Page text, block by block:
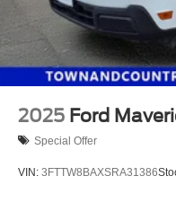
2025 Ford
Special Offer
VIN: 3FTTW8BAXSRA31386